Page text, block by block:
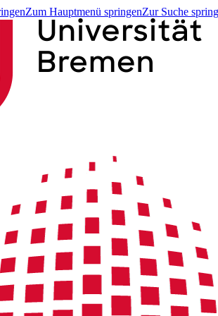
Zum Hauptmenü springenZur Suche